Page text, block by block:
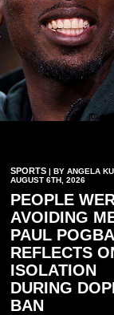
SPORTS | BY ANGELA
AUGUST 6TH, 2026
PEOPLE
AVOIDING
PAUL POGBA
REFLECTS
ISOLATION
DURING
BAN